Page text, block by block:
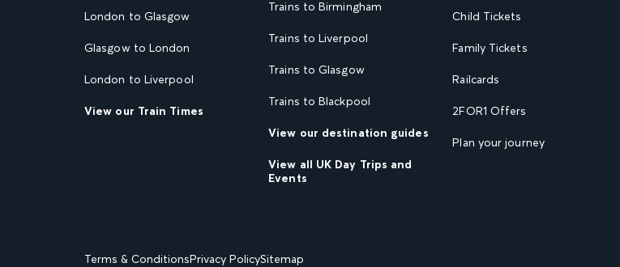
London to Glasgow
Glasgow to London
London to Liverpool
View our Train Times
Trains to Birmingham
Trains to Liverpool
Trains to Glasgow
Trains to Blackpool
View our destination guides
View all UK Day Trips and
Events
Child Tickets
Family Tickets
Railcards
2FOR1 Offers
Plan your journey
Terms & ConditionsPrivacy PolicySitemap